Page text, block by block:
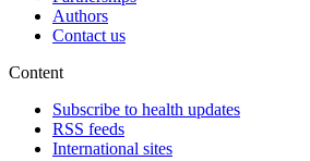
Authors
Contact us
Content
Subscribe to health updates
RSS feeds
International sites